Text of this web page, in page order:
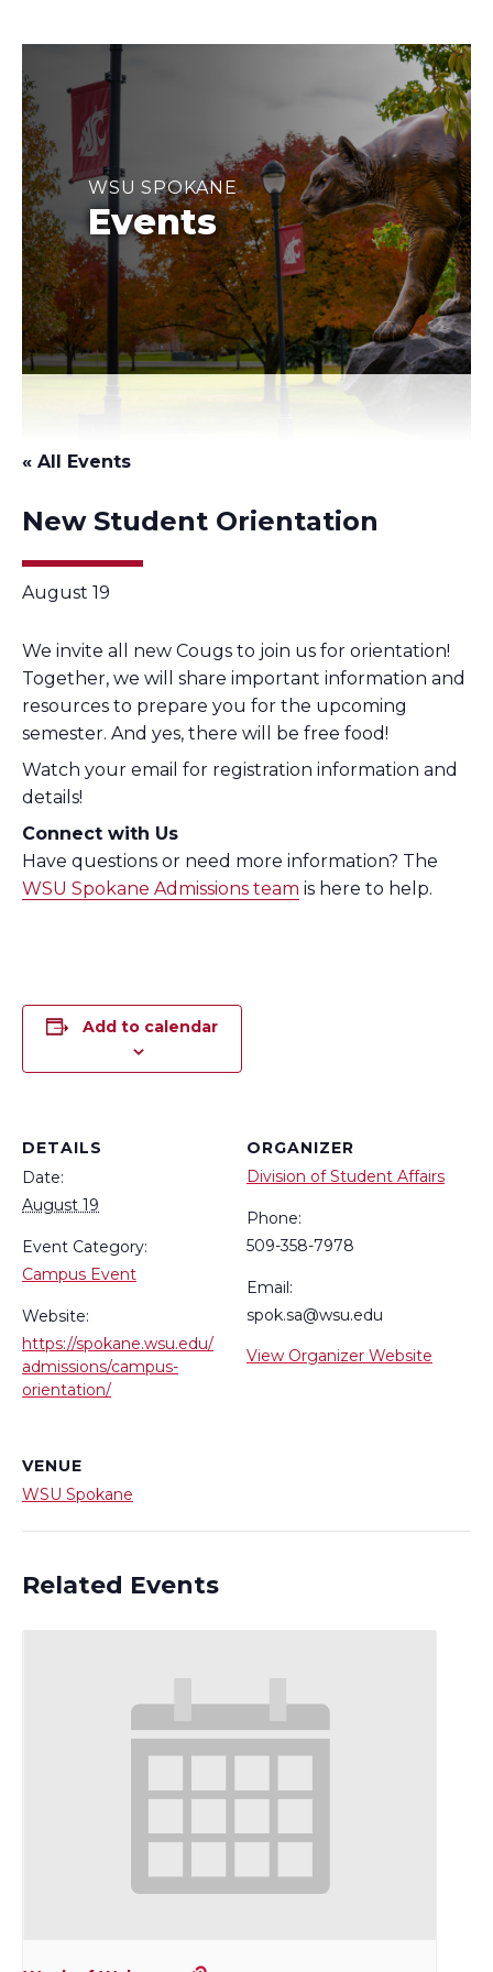
WSU SPOKANE
Events
« All Events
New Student Orientation
August 19
We invite all new Cougs to join us for orientation!
Together, we will share important information and
resources to prepare you for the upcoming
semester. And yes, there will be free food!
Watch your email for registration information and
details!
Connect with Us
Have questions or need more information? The
WSU Spokane Admissions team is here to help.
Add to calendar
DETAILS
Date:
August 19
Event Category:
Campus Event
Website:
https://spokane.wsu.edu/
admissions/campus-
orientation/
ORGANIZER
Division of Student Affairs
Phone:
509-358-7978
Email:
spok.sa@wsu.edu
View Organizer Website
VENUE
WSU Spokane
Related Events